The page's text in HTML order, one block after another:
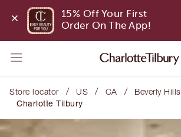
15% Off Your First
Order On The App!
Store locator / US / CA / Beverly Hills
Charlotte Tilbury